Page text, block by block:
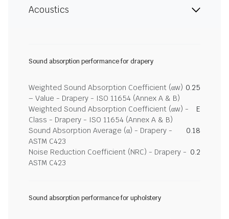
Acoustics
Sound absorption performance for drapery
Weighted Sound Absorption Coefficient (αw)
– Value - Drapery - ISO 11654 (Annex A & B)
0.25
Weighted Sound Absorption Coefficient (αw) -
Class - Drapery - ISO 11654 (Annex A & B)
E
Sound Absorption Average (α) - Drapery -
ASTM C423
0.18
Noise Reduction Coefficient (NRC) - Drapery -
ASTM C423
0.2
Sound absorption performance for upholstery